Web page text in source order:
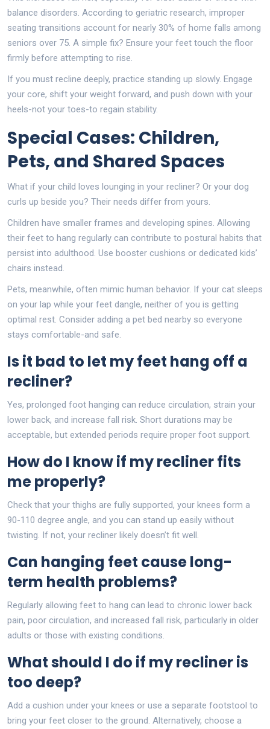
balance disorders. According to geriatric research, improper
seating transitions account for nearly 30% of home falls among
seniors over 75. A simple fix? Ensure your feet touch the floor
firmly before attempting to rise.
If you must recline deeply, practice standing up slowly. Engage
your core, shift your weight forward, and push down with your
heels-not your toes-to regain stability.
Special Cases: Children,
Pets, and Shared Spaces
What if your child loves lounging in your recliner? Or your dog
curls up beside you? Their needs differ from yours.
Children have smaller frames and developing spines. Allowing
their feet to hang regularly can contribute to postural habits that
persist into adulthood. Use booster cushions or dedicated kids’
chairs instead.
Pets, meanwhile, often mimic human behavior. If your cat sleeps
on your lap while your feet dangle, neither of you is getting
optimal rest. Consider adding a pet bed nearby so everyone
stays comfortable-and safe.
Is it bad to let my feet hang off a
recliner?
Yes, prolonged foot hanging can reduce circulation, strain your
lower back, and increase fall risk. Short durations may be
acceptable, but extended periods require proper foot support.
How do I know if my recliner fits
me properly?
Check that your thighs are fully supported, your knees form a
90-110 degree angle, and you can stand up easily without
twisting. If not, your recliner likely doesn’t fit well.
Can hanging feet cause long-
term health problems?
Regularly allowing feet to hang can lead to chronic lower back
pain, poor circulation, and increased fall risk, particularly in older
adults or those with existing conditions.
What should I do if my recliner is
too deep?
Add a cushion under your knees or use a separate footstool to
bring your feet closer to the ground. Alternatively, choose a